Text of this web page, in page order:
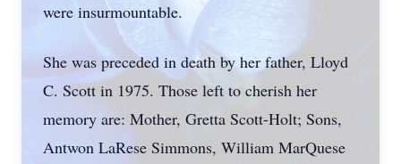
were insurmountable.
She was preceded in death by her father, Lloyd
C. Scott in 1975. Those left to cherish her
memory are: Mother, Gretta Scott-Holt; Sons,
Antwon LaRese Simmons, William MarQuese